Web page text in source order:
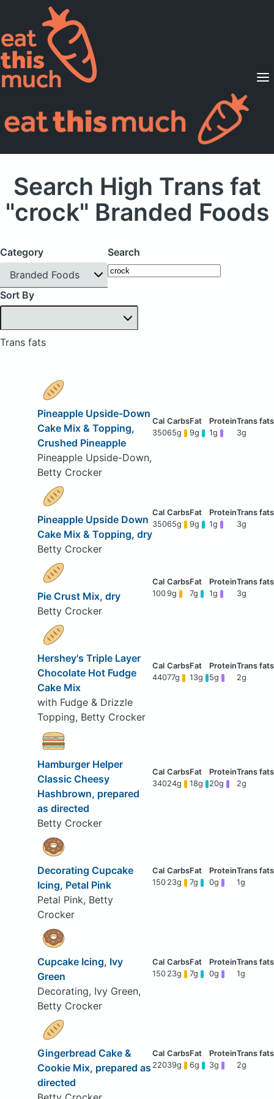
Supported Diets
Pricing
For Professionals
Search High Trans fat
"crock" Branded Foods
Category
Branded Foods
Search
Sort By
Trans fats
Pineapple Upside-Down
Cake Mix & Topping,
Crushed Pineapple
Pineapple Upside-Down,
Betty Crocker
35065g 9g 1g 3g
Pineapple Upside Down
Cake Mix & Topping, dry
Betty Crocker
35065g 9g 1g 3g
Pie Crust Mix, dry
Betty Crocker
1009g 7g 1g 3g
Hershey's Triple Layer
Chocolate Hot Fudge
Cake Mix
with Fudge & Drizzle
Topping, Betty Crocker
44077g 13g 5g 2g
Hamburger Helper
Classic Cheesy
Hashbrown, prepared
as directed
Betty Crocker
34024g 18g 20g 2g
Decorating Cupcake
Icing, Petal Pink
Petal Pink, Betty
Crocker
150 23g 7g 0g 1g
Cupcake Icing, Ivy
Green
Decorating, Ivy Green,
Betty Crocker
150 23g 7g 0g 1g
Gingerbread Cake &
Cookie Mix, prepared as
directed
22039g 6g 3g 2g